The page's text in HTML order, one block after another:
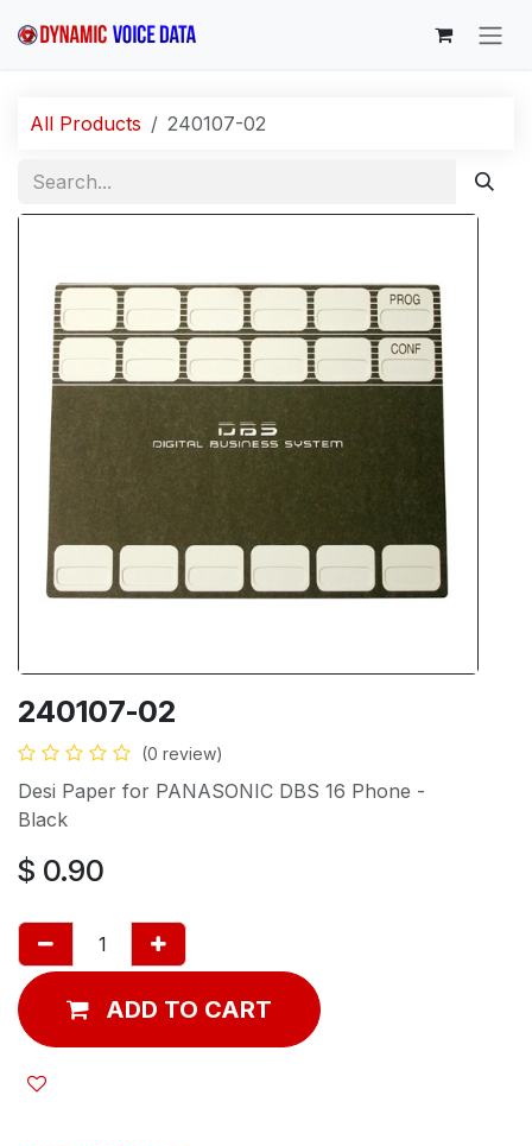
All Products 240107-02
240107-02
(0 review)
Desi Paper for PANASONIC DBS 16 Phone -
Black
$ 0.90
ADD TO CART